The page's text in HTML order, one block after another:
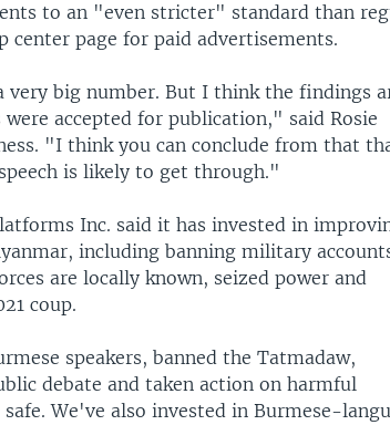
to an "even stricter" standard than
center page for paid advertisements.
big number. But I think the findings
accepted for publication," said Rosie
"I think you can conclude from that
is likely to get through."
Inc. said it has invested in
including banning military
are locally known, seized power and
coup.
speakers, banned the Tatmadaw,
debate and taken action on harmful
We've also invested in Burmese-